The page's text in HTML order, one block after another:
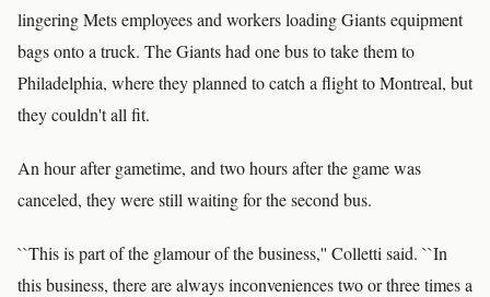
lingering Mets employees and workers loading Giants equipment
bags onto a truck. The Giants had one bus to take them to
Philadelphia, where they planned to catch a flight to Montreal, but
they couldn't all fit.
An hour after gametime, and two hours after the game was
canceled, they were still waiting for the second bus.
``This is part of the glamour of the business,'' Colletti said. ``In
this business, there are always inconveniences two or three times a